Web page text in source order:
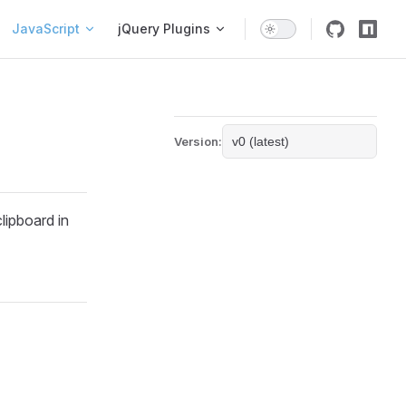
JavaScript jQuery Plugins
Version:
in